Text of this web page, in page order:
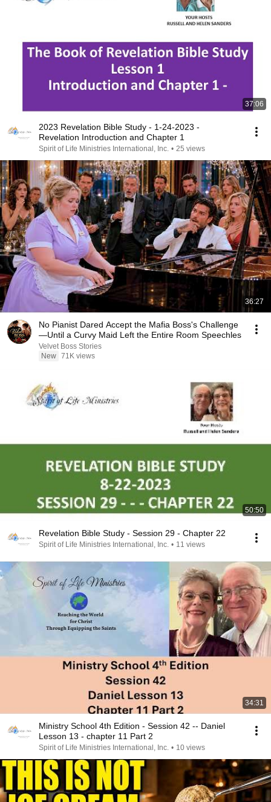
37:06
2023 Revelation Bible Study - 1-24-2023 -
Revelation Introduction and Chapter 1
Spirit of Life Ministries International, Inc. • 25 views
36:27
No Pianist Dared Accept the Mafia Boss's Challenge
—Until a Curvy Maid Left the Entire Room Speechles
Velvet Boss Stories
New 71K views
50:50
Revelation Bible Study - Session 29 - Chapter 22
Spirit of Life Ministries International, Inc. • 11 views
34:31
Ministry School 4th Edition - Session 42 -- Daniel
Lesson 13 - chapter 11 Part 2
Spirit of Life Ministries International, Inc. • 10 views